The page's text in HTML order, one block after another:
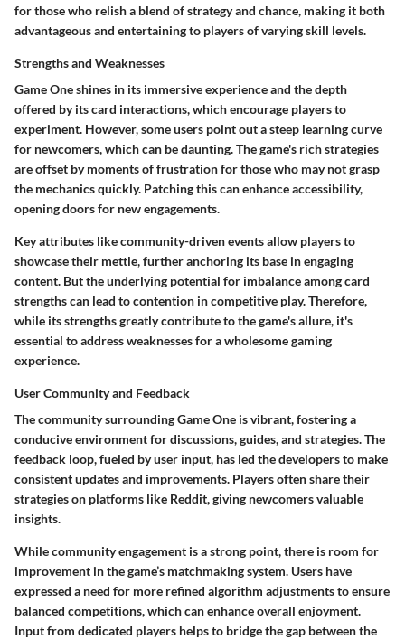
for those who relish a blend of strategy and chance, making it both
advantageous and entertaining to players of varying skill levels.
Strengths and Weaknesses
Game One shines in its immersive experience and the depth
offered by its card interactions, which encourage players to
experiment. However, some users point out a steep learning curve
for newcomers, which can be daunting. The game's rich strategies
are offset by moments of frustration for those who may not grasp
the mechanics quickly. Patching this can enhance accessibility,
opening doors for new engagements.
Key attributes like community-driven events allow players to
showcase their mettle, further anchoring its base in engaging
content. But the underlying potential for imbalance among card
strengths can lead to contention in competitive play. Therefore,
while its strengths greatly contribute to the game's allure, it's
essential to address weaknesses for a wholesome gaming
experience.
User Community and Feedback
The community surrounding Game One is vibrant, fostering a
conducive environment for discussions, guides, and strategies. The
feedback loop, fueled by user input, has led the developers to make
consistent updates and improvements. Players often share their
strategies on platforms like Reddit, giving newcomers valuable
insights.
While community engagement is a strong point, there is room for
improvement in the game’s matchmaking system. Users have
expressed a need for more refined algorithm adjustments to ensure
balanced competitions, which can enhance overall enjoyment.
Input from dedicated players helps to bridge the gap between the